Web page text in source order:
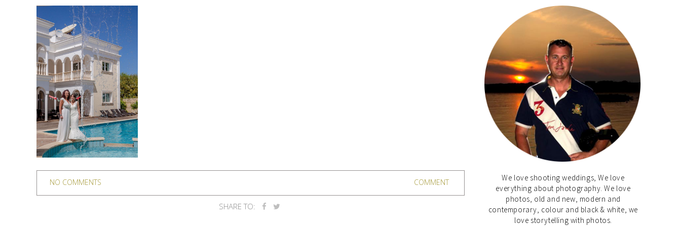
NO COMMENTS COMMENT
SHARE TO:
We love shooting weddings, We love
everything about photography. We love
photos, old and new, modern and
contemporary, colour and black & white, we
love storytelling with photos.